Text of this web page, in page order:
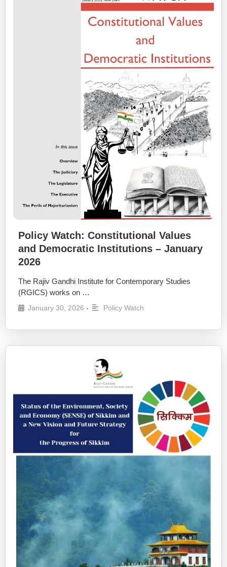
Policy Watch: Constitutional Values
and Democratic Institutions – January
2026
The Rajiv Gandhi Institute for Contemporary Studies
(RGICS) works on …
January 30, 2026 • Policy Watch